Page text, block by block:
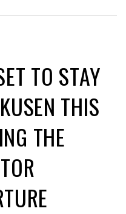
TO STAY
THIS
THE